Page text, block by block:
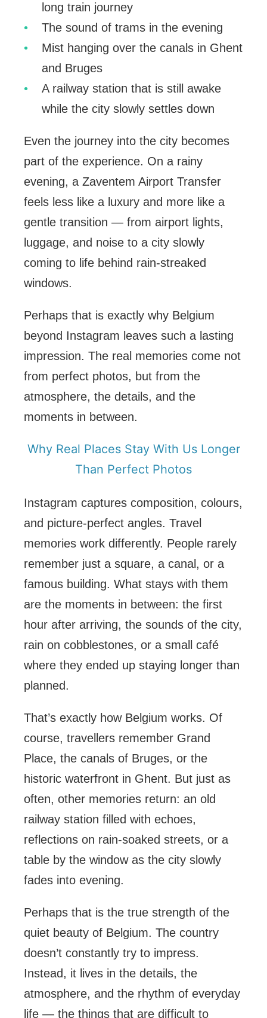
long train journey
The sound of trams in the evening
Mist hanging over the canals in Ghent
and Bruges
A railway station that is still awake
while the city slowly settles down
Even the journey into the city becomes
part of the experience. On a rainy
evening, a Zaventem Airport Transfer
feels less like a luxury and more like a
gentle transition — from airport lights,
luggage, and noise to a city slowly
coming to life behind rain-streaked
windows.
Perhaps that is exactly why Belgium
beyond Instagram leaves such a lasting
impression. The real memories come not
from perfect photos, but from the
atmosphere, the details, and the
moments in between.
Why Real Places Stay With Us Longer
Than Perfect Photos
Instagram captures composition, colours,
and picture-perfect angles. Travel
memories work differently. People rarely
remember just a square, a canal, or a
famous building. What stays with them
are the moments in between: the first
hour after arriving, the sounds of the city,
rain on cobblestones, or a small café
where they ended up staying longer than
planned.
That’s exactly how Belgium works. Of
course, travellers remember Grand
Place, the canals of Bruges, or the
historic waterfront in Ghent. But just as
often, other memories return: an old
railway station filled with echoes,
reflections on rain-soaked streets, or a
table by the window as the city slowly
fades into evening.
Perhaps that is the true strength of the
quiet beauty of Belgium. The country
doesn’t constantly try to impress.
Instead, it lives in the details, the
atmosphere, and the rhythm of everyday
life — the things that are difficult to